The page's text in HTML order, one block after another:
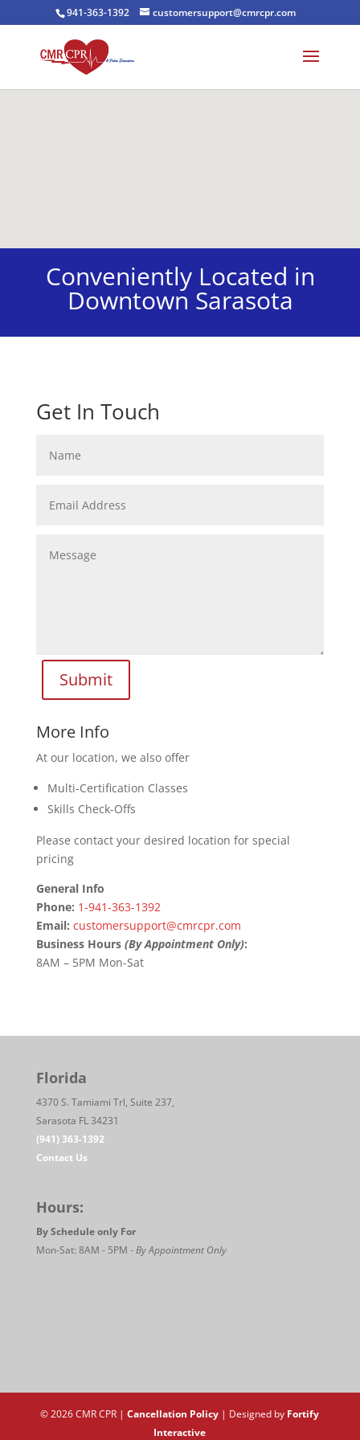
941-363-1392 customersupport@cmrcpr.com
Conveniently Located in
Downtown Sarasota
Get In Touch
Submit
More Info
At our location, we also offer
Multi-Certification Classes
Skills Check-Offs
Please contact your desired location for special
pricing
General Info
Phone: 1-941-363-1392
Email: customersupport@cmrcpr.com
Business Hours (By Appointment Only):
8AM – 5PM Mon-Sat
Florida
4370 S. Tamiami Trl, Suite 237,
Sarasota FL 34231
(941) 363-1392
Contact Us
Hours:
By Schedule only For
Mon-Sat: 8AM - 5PM -By Appointment Only
© 2026 CMR CPR |Cancellation Policy | Designed by Fortify
Interactive